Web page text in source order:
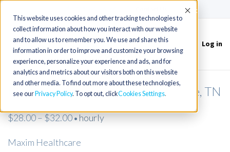
This website uses cookies and other tracking technologies to
collect information about how you interact with our website
and to allow us to remember you. We use and share this
information in order to improve and customize your browsing
experience, personalize your experience and ads, and for
analytics and metrics about our visitors both on this website
and other media. To find out more about these technologies,
see our Privacy Policy. To opt out, clickCookies Settings
Accept
Toggle
navigation
Log in
RN Private Duty Nurse - Greeneville, TN
$28.00 – $32.00• hourly
Maxim Healthcare